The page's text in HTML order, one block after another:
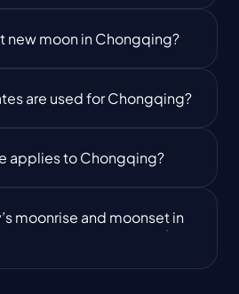
new moon in Chongqing?
are used for Chongqing?
applies to Chongqing?
moonrise and moonset in